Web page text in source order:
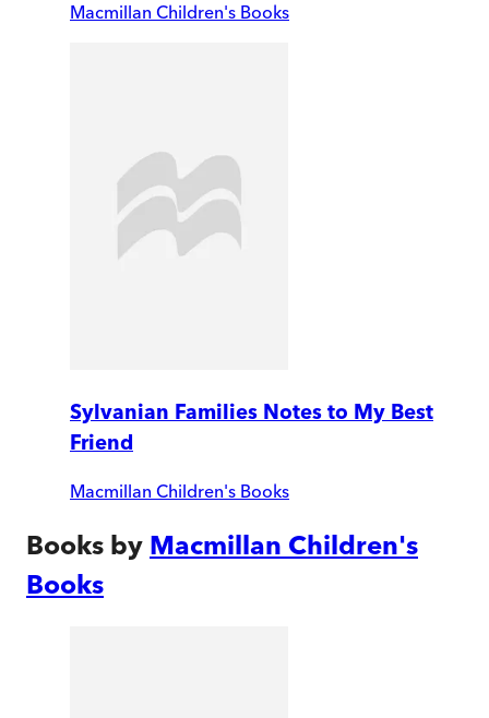
Macmillan Children's Books
Sylvanian Families Notes to My Best
Friend
Macmillan Children's Books
Books by Macmillan Children's
Books